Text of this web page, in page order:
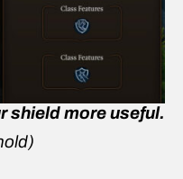
shield more useful.